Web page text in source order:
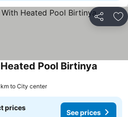
Share
Pool Birtinya
to City center
prices
See prices